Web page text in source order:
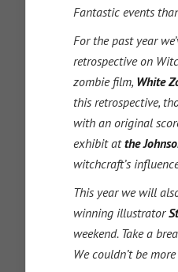
Fantastic events
For the past year
retrospective on
zombie film, White
this retrospective,
with an original
exhibit atthe
witchcraft’s
This year we will
winning illustrator
weekend. Take a
We couldn’t be